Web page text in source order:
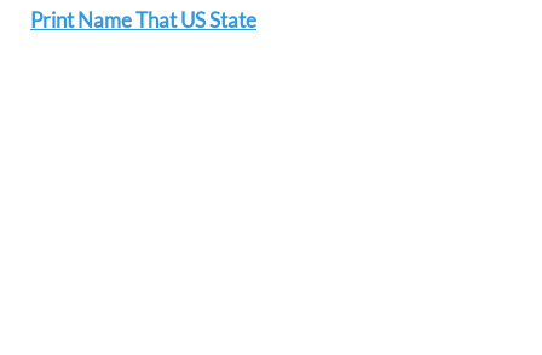
Print Name That US State